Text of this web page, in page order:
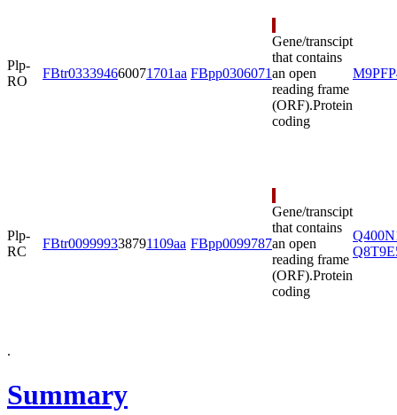
Plp-
RO
FBtr033394660071701aa FBpp0306071
Gene/transcipt
that contains
an open
reading frame
(ORF).Protein
coding
Plp-
RC
FBtr009999338791109aa FBpp0099787
Gene/transcipt
that contains
an open
reading frame
(ORF).Protein
coding
.
Summary